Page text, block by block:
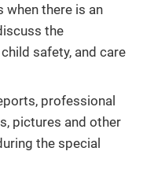
when there is an
the
safety, and care
professional
pictures and other
the special